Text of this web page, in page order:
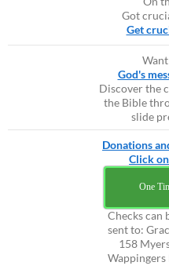
Got
Get
God's
Discover the
the Bible
slide
Donations
Click
One
Checks can
sent to:
158
Wappingers